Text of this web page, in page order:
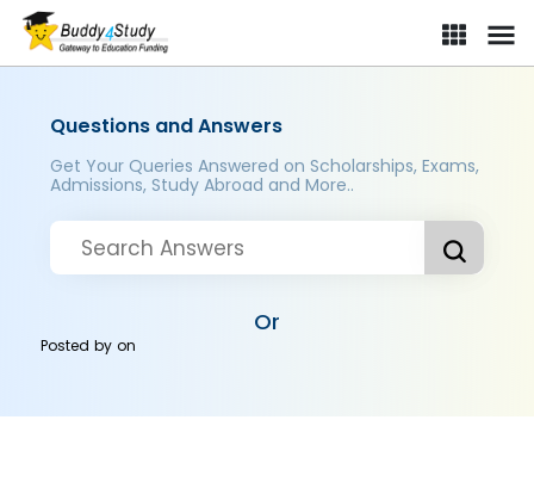
Questions and Answers
Get Your Queries Answered on Scholarships, Exams,
Admissions, Study Abroad and More..
Or
Posted byon